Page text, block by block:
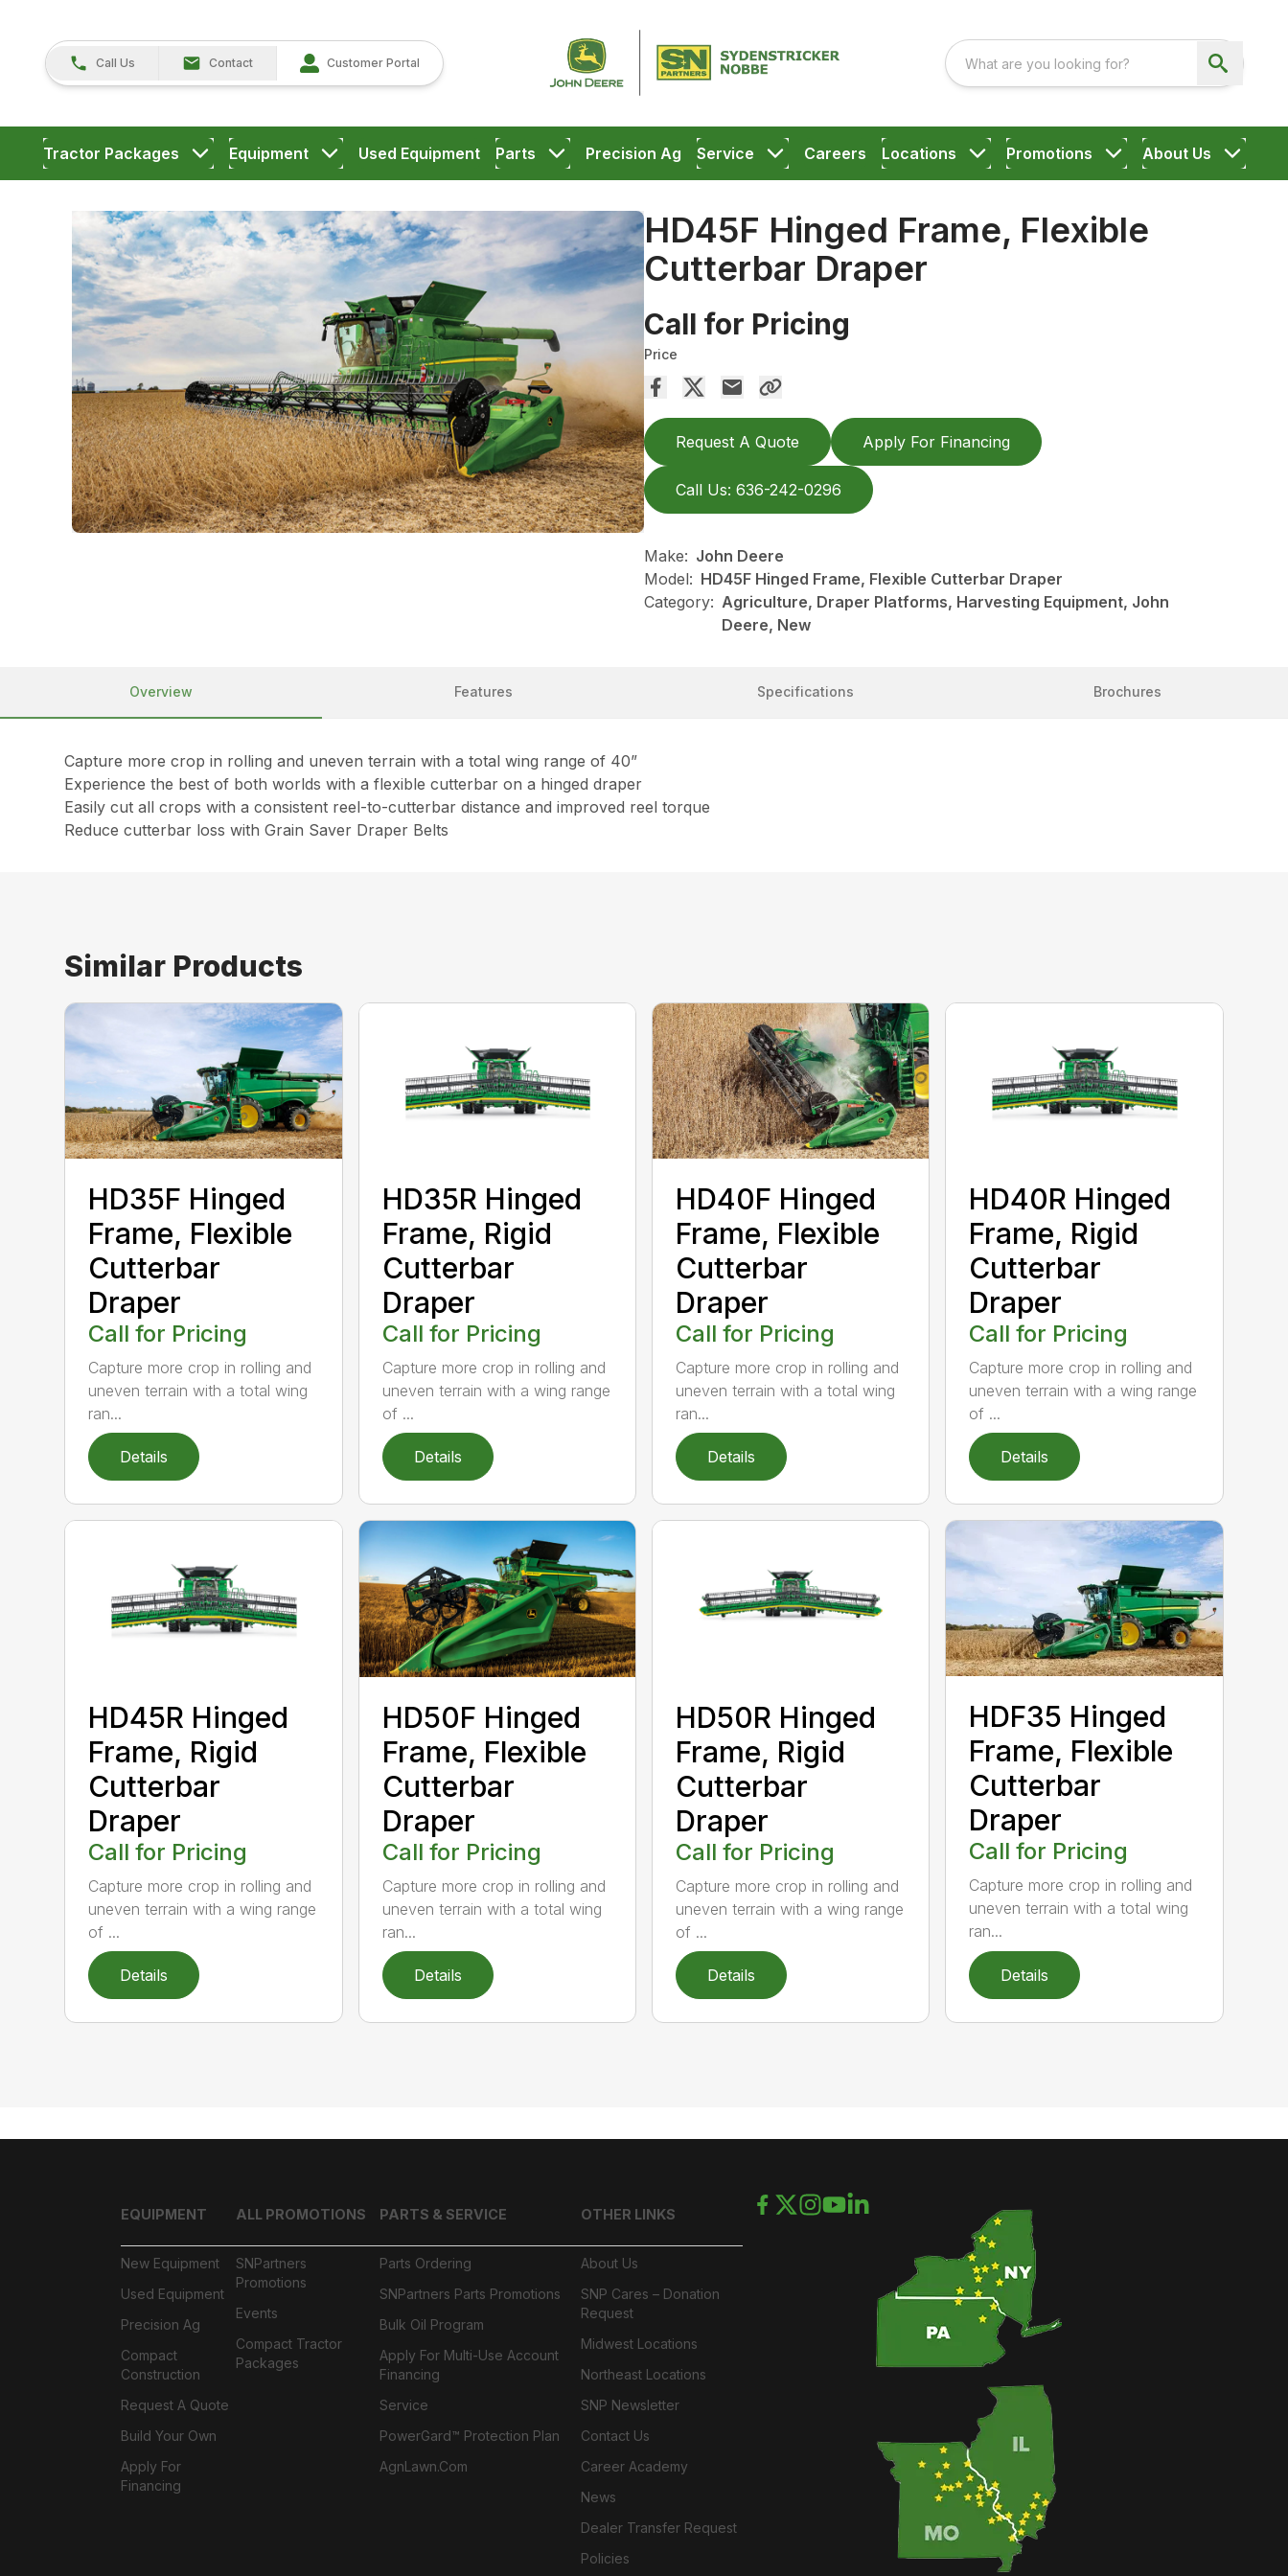
Call Us Contact Customer Portal
Tractor Packages Equipment Used Equipment Parts Precision Ag Service Careers Locations Promotions About Us
HD45F Hinged Frame, Flexible
Cutterbar Draper
Call for Pricing
Price
Request A Quote Apply For Financing
Call Us: 636-242-0296
Make: John Deere
Model: HD45F Hinged Frame, Flexible Cutterbar Draper
Category: Agriculture, Draper Platforms, Harvesting Equipment, John
Deere, New
Overview Features Specifications Brochures
Capture more crop in rolling and uneven terrain with a total wing range of 40”
Experience the best of both worlds with a flexible cutterbar on a hinged draper
Easily cut all crops with a consistent reel-to-cutterbar distance and improved reel torque
Reduce cutterbar loss with Grain Saver Draper Belts
Similar Products
HD35F Hinged
Frame, Flexible
Cutterbar
Draper
Call for Pricing
Capture more crop in rolling and
uneven terrain with a total wing
ran...
Details
HD35R Hinged
Frame, Rigid
Cutterbar
Draper
Call for Pricing
Capture more crop in rolling and
uneven terrain with a wing range
of ...
Details
HD40F Hinged
Frame, Flexible
Cutterbar
Draper
Call for Pricing
Capture more crop in rolling and
uneven terrain with a total wing
ran...
Details
HD40R Hinged
Frame, Rigid
Cutterbar
Draper
Call for Pricing
Capture more crop in rolling and
uneven terrain with a wing range
of ...
Details
HD45R Hinged
Frame, Rigid
Cutterbar
Draper
Call for Pricing
Capture more crop in rolling and
uneven terrain with a wing range
of ...
Details
HD50F Hinged
Frame, Flexible
Cutterbar
Draper
Call for Pricing
Capture more crop in rolling and
uneven terrain with a total wing
ran...
Details
HD50R Hinged
Frame, Rigid
Cutterbar
Draper
Call for Pricing
Capture more crop in rolling and
uneven terrain with a wing range
of ...
Details
HDF35 Hinged
Frame, Flexible
Cutterbar
Draper
Call for Pricing
Capture more crop in rolling and
uneven terrain with a total wing
ran...
Details
EQUIPMENT
New Equipment
Used Equipment
Precision Ag
Compact
Construction
Request A Quote
Build Your Own
Apply For
Financing
ALL PROMOTIONS
SNPartners
Promotions
Events
Compact Tractor
Packages
PARTS & SERVICE
Parts Ordering
SNPartners Parts Promotions
Bulk Oil Program
Apply For Multi-Use Account
Financing
Service
PowerGard™ Protection Plan
AgnLawn.com
OTHER LINKS
About Us
SNP Cares – Donation
Request
Midwest Locations
Northeast Locations
SNP Newsletter
Contact Us
Career Academy
News
Dealer Transfer Request
Policies